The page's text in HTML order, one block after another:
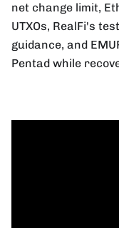
net change limit,
UTXOs, RealFi's
guidance, and
Pentad while